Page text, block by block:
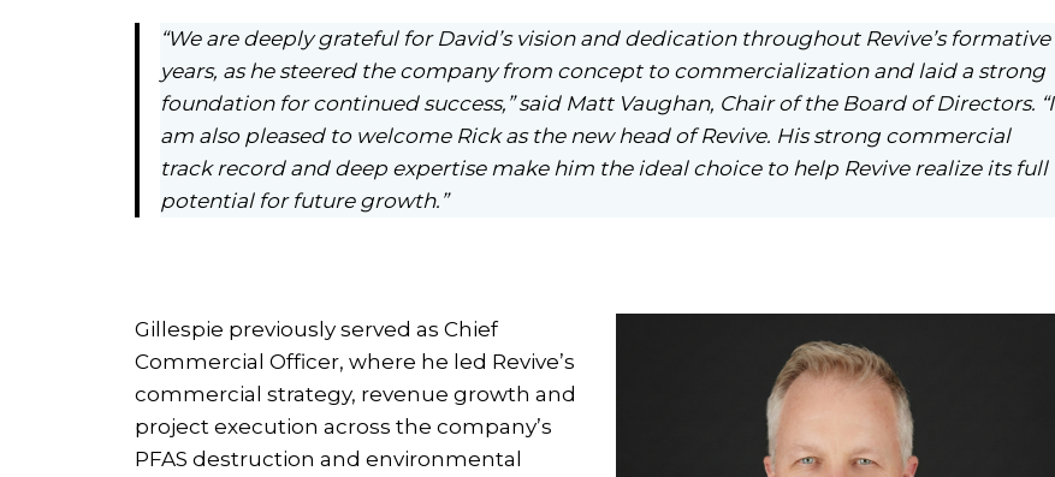
“We are deeply grateful for David’s vision and dedication throughout Revive’s formative
years, as he steered the company from concept to commercialization and laid a strong
foundation for continued success,” said Matt Vaughan, Chair of the Board of Directors. “I
am also pleased to welcome Rick as the new head of Revive. His strong commercial
track record and deep expertise make him the ideal choice to help Revive realize its full
potential for future growth.”
Gillespie previously served as Chief
Commercial Officer, where he led Revive’s
commercial strategy, revenue growth and
project execution across the company’s
PFAS destruction and environmental